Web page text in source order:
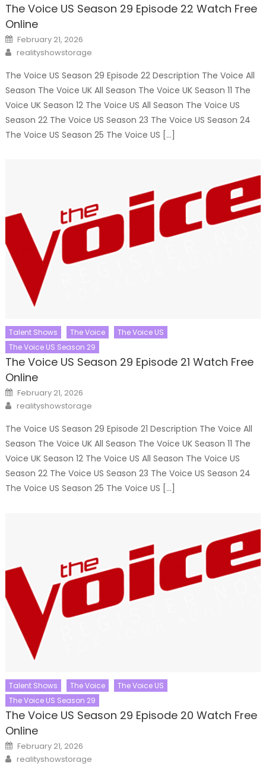
The Voice US Season 29 Episode 22 Watch Free
Online
Posted
on
February 21, 2026
Author
realityshowstorage
The Voice US Season 29 Episode 22 Description The Voice All
Season The Voice UK All Season The Voice UK Season 11 The
Voice UK Season 12 The Voice US All Season The Voice US
Season 22 The Voice US Season 23 The Voice US Season 24
The Voice US Season 25 The Voice US […]
Talent Shows The Voice
The Voice US
The Voice US Season 29
The Voice US Season 29 Episode 21 Watch Free
Online
Posted
on
February 21, 2026
Author
realityshowstorage
The Voice US Season 29 Episode 21 Description The Voice All
Season The Voice UK All Season The Voice UK Season 11 The
Voice UK Season 12 The Voice US All Season The Voice US
Season 22 The Voice US Season 23 The Voice US Season 24
The Voice US Season 25 The Voice US […]
Talent Shows The Voice
The Voice US
The Voice US Season 29
The Voice US Season 29 Episode 20 Watch Free
Online
Posted
on
February 21, 2026
Author
realityshowstorage